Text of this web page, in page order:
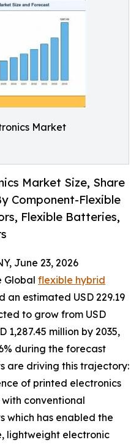
Market
Market Size, Share
Component-Flexible
Flexible Batteries,
June 23, 2026
Global flexible hybrid
an estimated USD 229.19
to grow from USD
1,287.45 million by 2035,
during the forecast
are driving this trajectory:
of printed electronics
conventional
which has enabled the
lightweight electronic